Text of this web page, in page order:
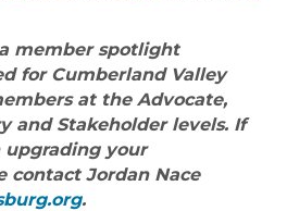
member spotlight
for Cumberland Valley
at the Advocate,
and Stakeholder levels. If
upgrading your
contact Jordan Nace
.